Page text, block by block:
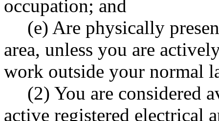
occupation; and
(e) Are physically
area, unless you are
work outside your normal
(2) You are considered
active registered electrical